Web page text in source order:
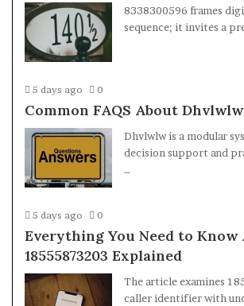
8338300596 frames
sequence; it invites a
5 days ago 0
Common FAQS About
Dhvlwlw is a modular
decision support and
…
5 days ago 0
Everything You Need to Know
18555873203 Explained
The article examines
caller identifier with